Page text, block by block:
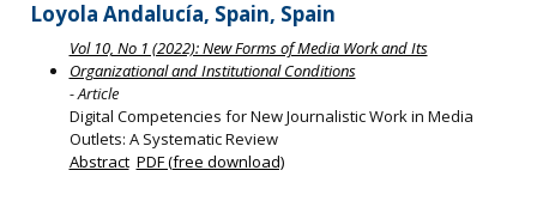
Loyola Andalucía, Spain, Spain
Vol 10, No 1 (2022): New Forms of Media Work and Its
Organizational and Institutional Conditions
- Article
Digital Competencies for New Journalistic Work in Media
Outlets: A Systematic Review
Abstract PDF (free download)